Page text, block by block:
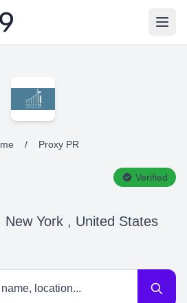
/ Proxy PR
Verified
New York , United States